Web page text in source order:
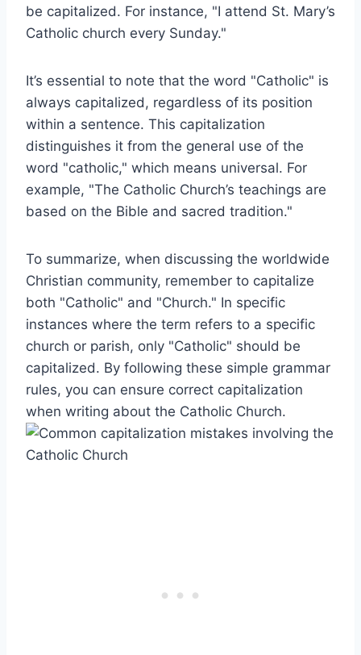
be capitalized. For instance, "I attend St. Mary’s
Catholic church every Sunday."
It’s essential to note that the word "Catholic" is
always capitalized, regardless of its position
within a sentence. This capitalization
distinguishes it from the general use of the
word "catholic," which means universal. For
example, "The Catholic Church’s teachings are
based on the Bible and sacred tradition."
To summarize, when discussing the worldwide
Christian community, remember to capitalize
both "Catholic" and "Church." In specific
instances where the term refers to a specific
church or parish, only "Catholic" should be
capitalized. By following these simple grammar
rules, you can ensure correct capitalization
when writing about the Catholic Church.